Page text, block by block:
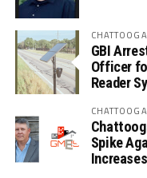
GBI
Officer
Reader
Spike